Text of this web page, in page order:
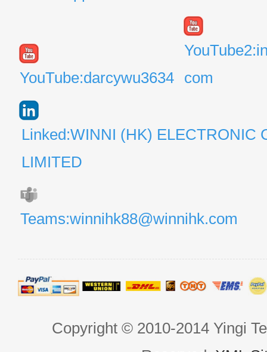
YouTube:darcywu3634
com
Linked:WINNI (HK) ELECTRONIC
LIMITED
Teams:winnihk88@winnihk.com
Copyright © 2010-2014 Yingi